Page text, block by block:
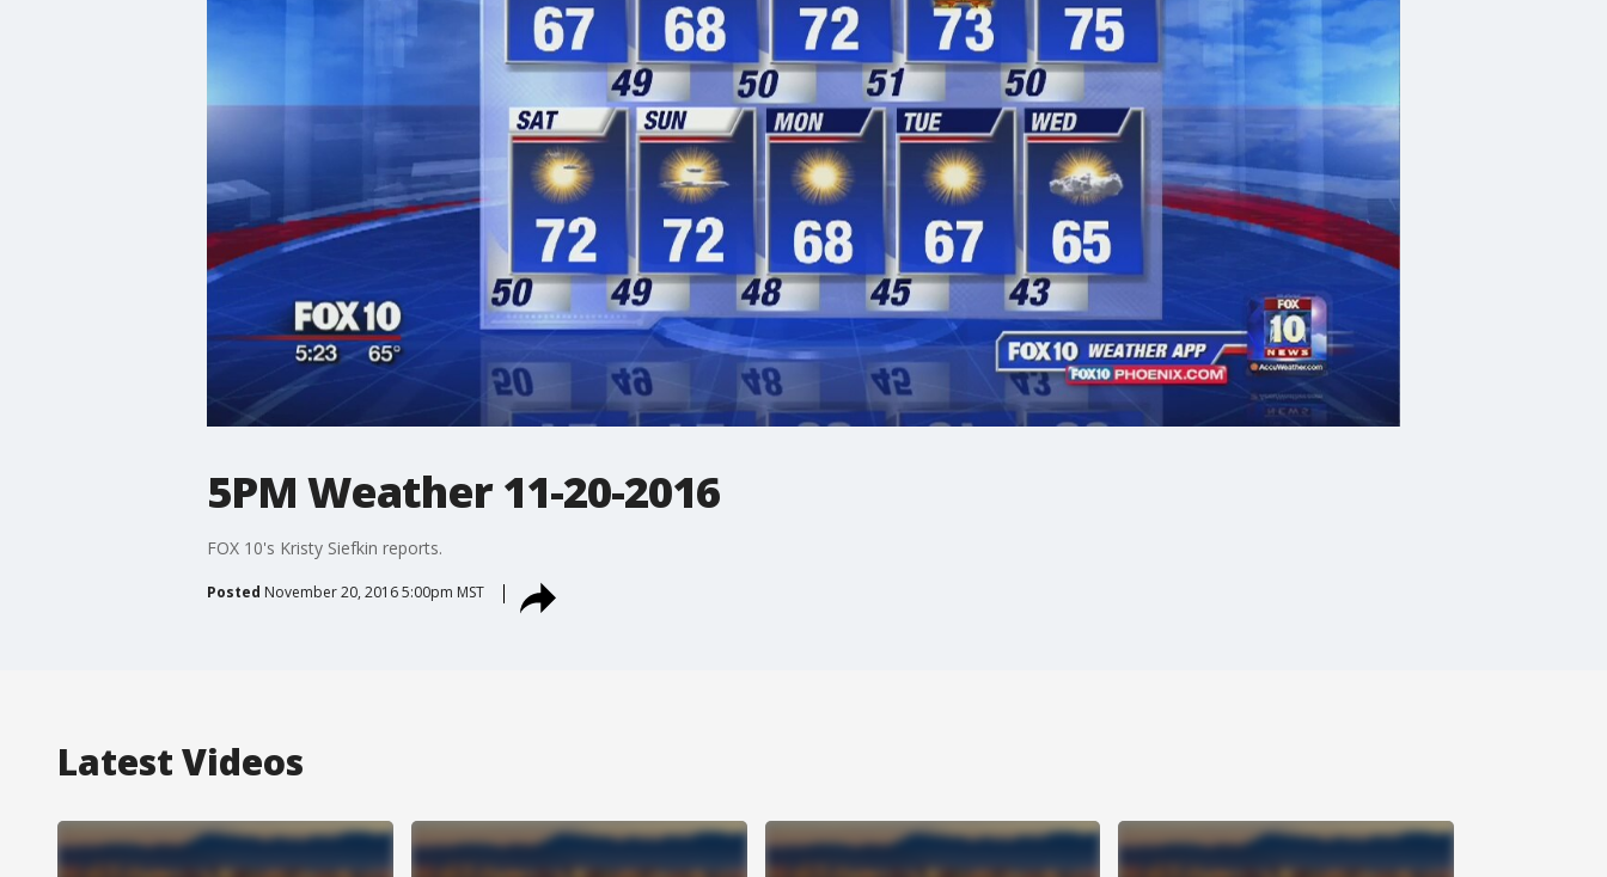
5PM Weather 11-20-2016
FOX 10's Kristy Siefkin reports.
Posted November 20, 2016 5:00pm MST
Latest Videos